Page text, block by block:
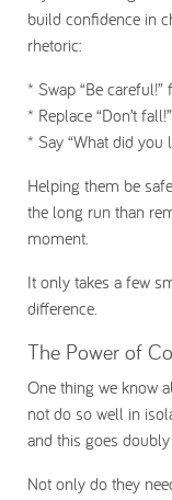
build confidence in
rhetoric:
* Swap “Be careful!”
* Replace “Don’t
* Say “What did you
Helping them be
the long run than
moment.
It only takes a few
difference.
The Power of
One thing we know
not do so well in
and this goes
Not only do they